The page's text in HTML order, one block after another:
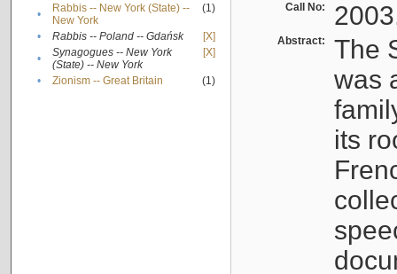
•
Rabbis -- New York (State) --
New York
(1)
• Rabbis -- Poland -- Gdańsk
[X]
•
Synagogues -- New York
(State) -- New York
[X]
• Zionism -- Great Britain (1)
Call No:
Abstract:
The
was
its